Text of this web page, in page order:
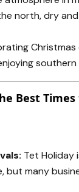
north, dry
Christmas
southern
Best
Tet Holiday
but many